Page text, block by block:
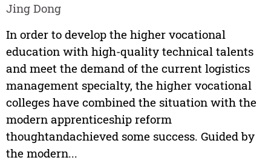
Jing Dong
In order to develop the higher vocational
education with high-quality technical talents
and meet the demand of the current logistics
management specialty, the higher vocational
colleges have combined the situation with the
modern apprenticeship reform
thoughtandachieved some success. Guided by
the modern...